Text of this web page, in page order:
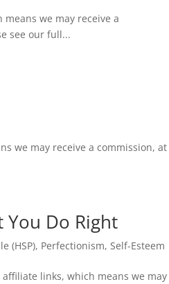
we may receive a
see our full...
we may receive a commission, at
You Do Right
(HSP), Perfectionism,Self-Esteem
affiliate links, which means we may